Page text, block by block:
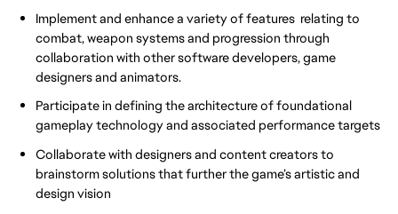
Implement and enhance a variety of features relating to
combat, weapon systems and progression through
collaboration with other software developers, game
designers and animators.
Participate in defining the architecture of foundational
gameplay technology and associated performance targets
Collaborate with designers and content creators to
brainstorm solutions that further the game’s artistic and
design vision